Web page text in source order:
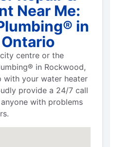
Near Me:
in
centre or the
in Rockwood,
with your water heater
provide a 24/7 call
with problems